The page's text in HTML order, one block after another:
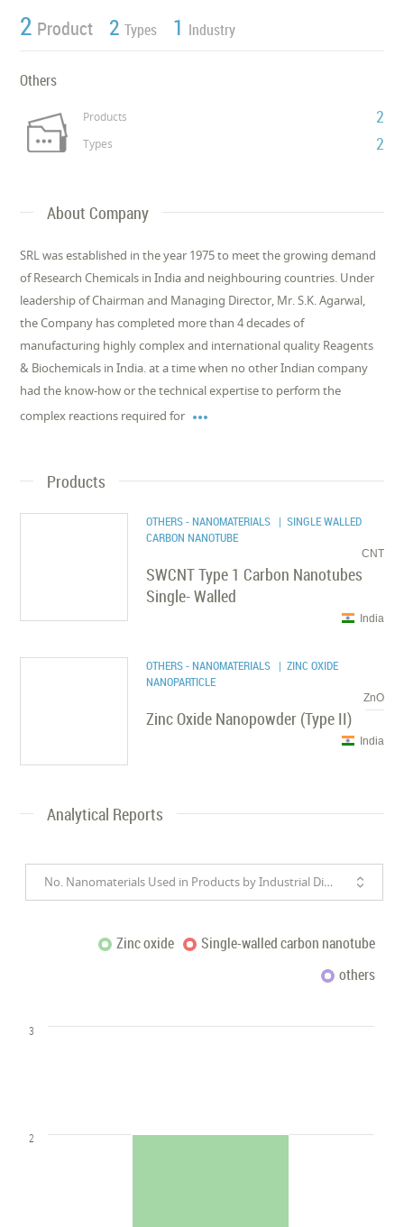
2 Product 2 Types 1 Industry
Others
Products 2
Types 2
About Company
SRL was established in the year 1975 to meet the growing demand
of Research Chemicals in India and neighbouring countries. Under
leadership of Chairman and Managing Director, Mr. S.K. Agarwal,
the Company has completed more than 4 decades of
manufacturing highly complex and international quality Reagents
& Biochemicals in India. at a time when no other Indian company
had the know-how or the technical expertise to perform the
complex reactions required for 
Products
OTHERS - NANOMATERIALS | SINGLE WALLED
CARBON NANOTUBE
CNT
SWCNT Type 1 Carbon Nanotubes
Single- Walled
India
OTHERS - NANOMATERIALS | ZINC OXIDE
NANOPARTICLE
ZnO
Zinc Oxide Nanopowder (Type II)
India
Analytical Reports
No. Nanomaterials Used in Products by Industrial Divisions
Zinc oxide
Single-walled carbon nanotube
others
2
3